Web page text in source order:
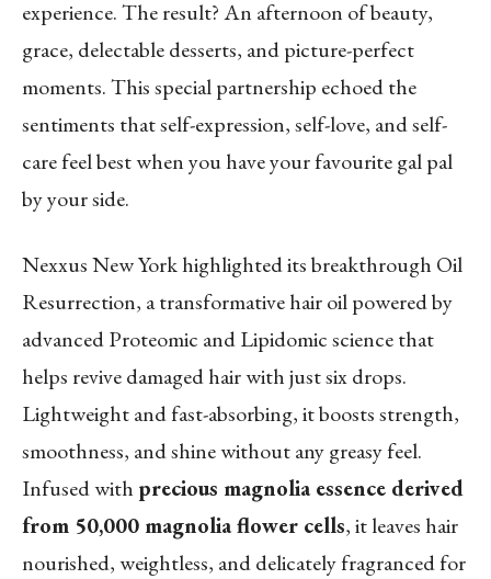
experience. The result? An afternoon of beauty,
grace, delectable desserts, and picture-perfect
moments. This special partnership echoed the
sentiments that self-expression, self-love, and self-
care feel best when you have your favourite gal pal
by your side.
Nexxus New York highlighted its breakthrough Oil
Resurrection, a transformative hair oil powered by
advanced Proteomic and Lipidomic science that
helps revive damaged hair with just six drops.
Lightweight and fast-absorbing, it boosts strength,
smoothness, and shine without any greasy feel.
Infused with precious magnolia essence derived
from 50,000 magnolia flower cells, it leaves hair
nourished, weightless, and delicately fragranced for